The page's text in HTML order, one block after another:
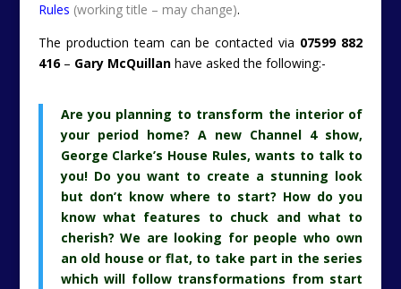
Rules (working title – may change).
The production team can be contacted via 07599 882
416– Gary McQuillanhave asked the following:-
Are you planning to transform the interior of
your period home? A new Channel 4 show,
George Clarke’s House Rules, wants to talk to
you! Do you want to create a stunning look
but don’t know where to start? How do you
know what features to chuck and what to
cherish? We are looking for people who own
an old house or flat, to take part in the series
which will follow transformations from start